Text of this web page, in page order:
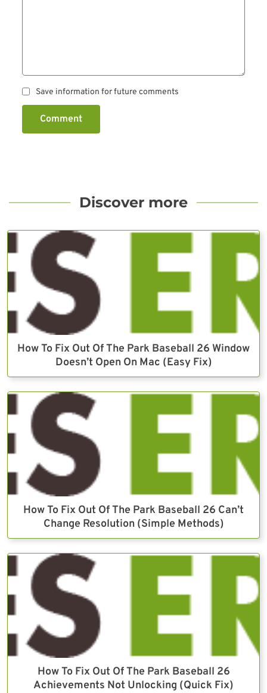
Save information for future comments
Comment
Discover more
How To Fix Out Of The Park Baseball 26 Window
Doesn’t Open On Mac (Easy Fix)
How To Fix Out Of The Park Baseball 26 Can’t
Change Resolution (Simple Methods)
How To Fix Out Of The Park Baseball 26
Achievements Not Unlocking (Quick Fix)